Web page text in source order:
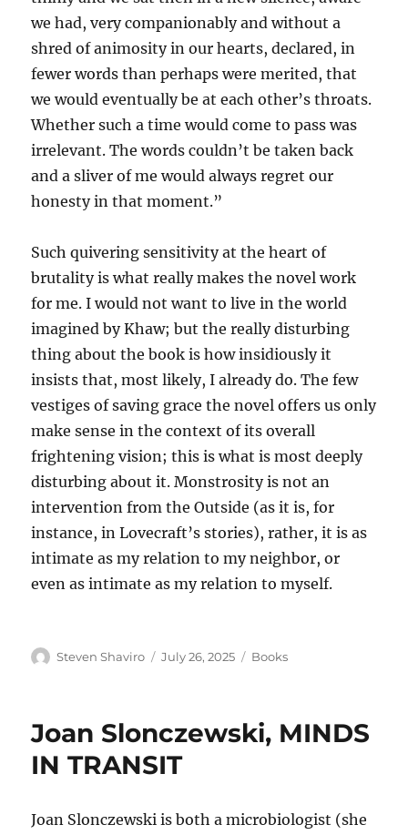
we had, very companionably and without a
shred of animosity in our hearts, declared, in
fewer words than perhaps were merited, that
we would eventually be at each other’s throats.
Whether such a time would come to pass was
irrelevant. The words couldn’t be taken back
and a sliver of me would always regret our
honesty in that moment.”
Such quivering sensitivity at the heart of
brutality is what really makes the novel work
for me. I would not want to live in the world
imagined by Khaw; but the really disturbing
thing about the book is how insidiously it
insists that, most likely, I already do. The few
vestiges of saving grace the novel offers us only
make sense in the context of its overall
frightening vision; this is what is most deeply
disturbing about it. Monstrosity is not an
intervention from the Outside (as it is, for
instance, in Lovecraft’s stories), rather, it is as
intimate as my relation to my neighbor, or
even as intimate as my relation to myself.
Author
Steven Shaviro
Posted
July 26, 2025 Categories
Books
Joan Slonczewski, MINDS
IN TRANSIT
Joan Slonczewski is both a microbiologist (she